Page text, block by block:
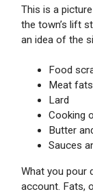
This is a
the town’s lift
an idea of the
Food
Meat fats
Lard
Cooking
Butter
Sauces
What you pour
account. Fats,